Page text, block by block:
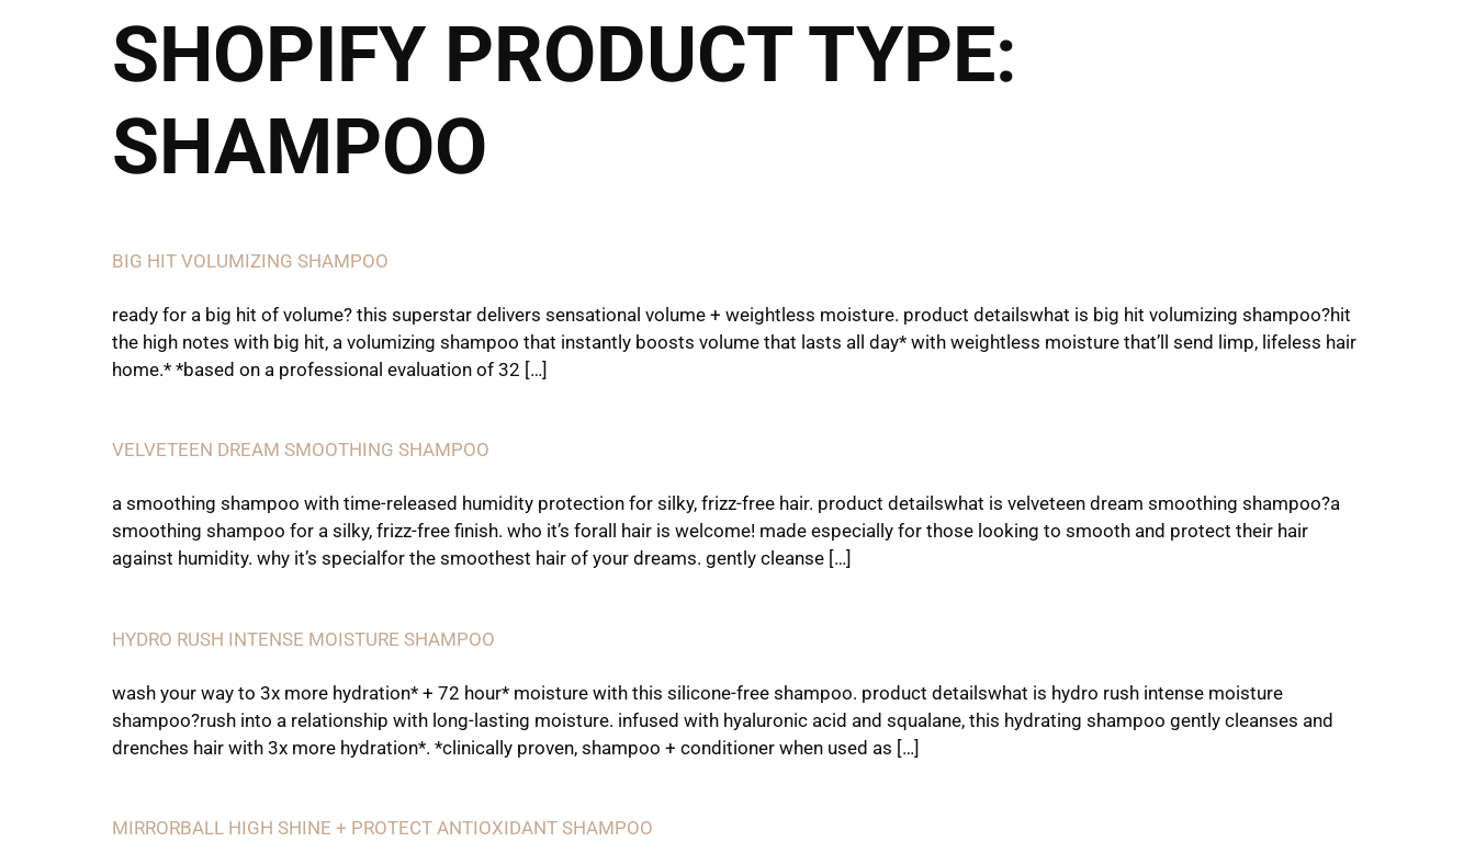
2027 Brides Click Here to Inquire
Call or Text Book Appointment
SHOPIFY PRODUCT TYPE:
SHAMPOO
BIG HIT VOLUMIZING SHAMPOO
ready for a big hit of volume? this superstar delivers sensational volume + weightless moisture. product detailswhat is big hit volumizing shampoo?hit
the high notes with big hit, a volumizing shampoo that instantly boosts volume that lasts all day* with weightless moisture that’ll send limp, lifeless hair
home.* *based on a professional evaluation of 32 […]
VELVETEEN DREAM SMOOTHING SHAMPOO
a smoothing shampoo with time-released humidity protection for silky, frizz-free hair. product detailswhat is velveteen dream smoothing shampoo?a
smoothing shampoo for a silky, frizz-free finish. who it’s forall hair is welcome! made especially for those looking to smooth and protect their hair
against humidity. why it’s specialfor the smoothest hair of your dreams. gently cleanse […]
HYDRO RUSH INTENSE MOISTURE SHAMPOO
wash your way to 3x more hydration* + 72 hour* moisture with this silicone-free shampoo. product detailswhat is hydro rush intense moisture
shampoo?rush into a relationship with long-lasting moisture. infused with hyaluronic acid and squalane, this hydrating shampoo gently cleanses and
drenches hair with 3x more hydration*. *clinically proven, shampoo + conditioner when used as […]
MIRRORBALL HIGH SHINE + PROTECT ANTIOXIDANT SHAMPOO